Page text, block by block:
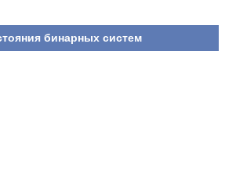
бинарных систем